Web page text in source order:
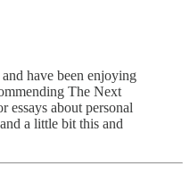
have been enjoying
The Next
essays about personal
a little bit this and